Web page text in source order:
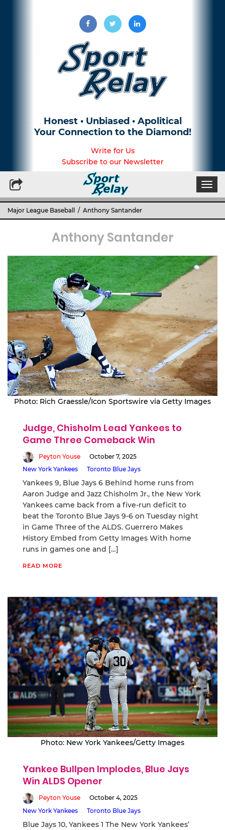
Honest • Unbiased • Apolitical
Your Connection to the Diamond!
Write for Us
Subscribe to our Newsletter
Major League Baseball / Anthony Santander
Anthony Santander
Photo: Rich Graessle/Icon Sportswire via Getty Images
Judge, Chisholm Lead Yankees to
Game Three Comeback Win
Peyton Youse
October 7, 2025
New York Yankees
Toronto Blue Jays
Yankees 9, Blue Jays 6 Behind home runs from
Aaron Judge and Jazz Chisholm Jr., the New York
Yankees came back from a five-run deficit to
beat the Toronto Blue Jays 9-6 on Tuesday night
in Game Three of the ALDS. Guerrero Makes
History Embed from Getty Images With home
runs in games one and […]
READ MORE
Photo: New York Yankees/Getty Images
Yankee Bullpen Implodes, Blue Jays
Win ALDS Opener
Peyton Youse
October 4, 2025
New York Yankees
Toronto Blue Jays
Blue Jays 10, Yankees 1 The New York Yankees’